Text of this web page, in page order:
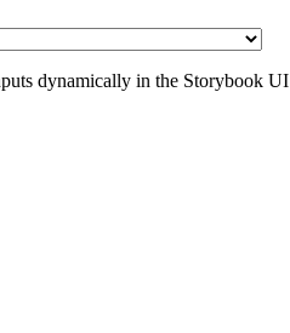
dynamically in the Storybook UI